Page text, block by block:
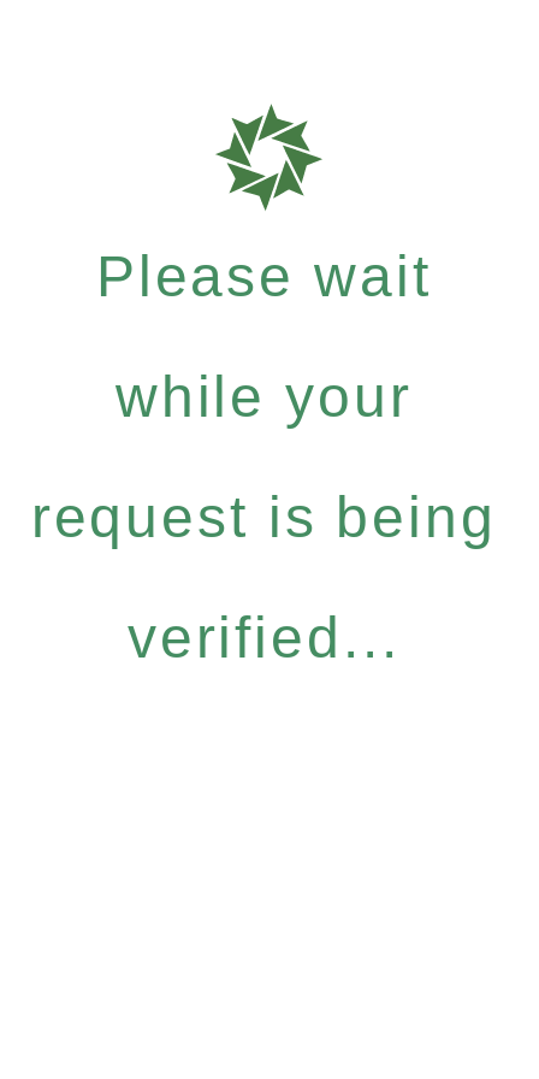
Please wait
while your
request is being
verified...